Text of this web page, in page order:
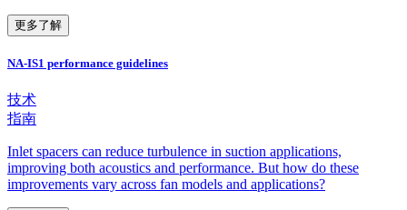
更多了解
NA-IS1 performance guidelines
技术
指南
Inlet spacers can reduce turbulence in suction applications,
improving both acoustics and performance. But how do these
improvements vary across fan models and applications?